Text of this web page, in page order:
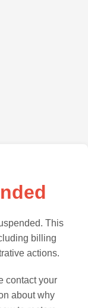
This
billing
actions.
contact your
about why